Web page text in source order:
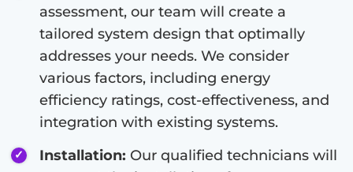
assessment, our team will create a
tailored system design that optimally
addresses your needs. We consider
various factors, including energy
efficiency ratings, cost-effectiveness, and
integration with existing systems.
Installation: Our qualified technicians will